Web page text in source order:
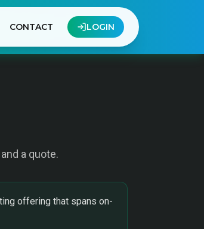
CONTACT LOGIN
a quote.
offering that spans on-